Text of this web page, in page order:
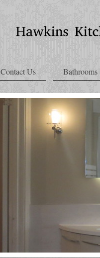
Contact Us Bathrooms